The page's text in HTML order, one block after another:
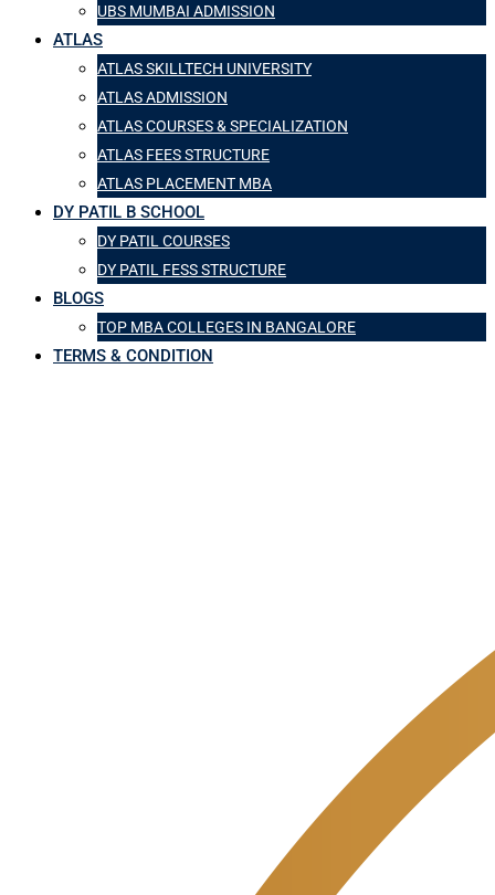
UBS MUMBAI ADMISSION
ATLAS
ATLAS SKILLTECH UNIVERSITY
ATLAS ADMISSION
ATLAS COURSES & SPECIALIZATION
ATLAS FEES STRUCTURE
ATLAS PLACEMENT MBA
DY PATIL B SCHOOL
DY PATIL COURSES
DY PATIL FESS STRUCTURE
BLOGS
TOP MBA COLLEGES IN BANGALORE
TERMS & CONDITION